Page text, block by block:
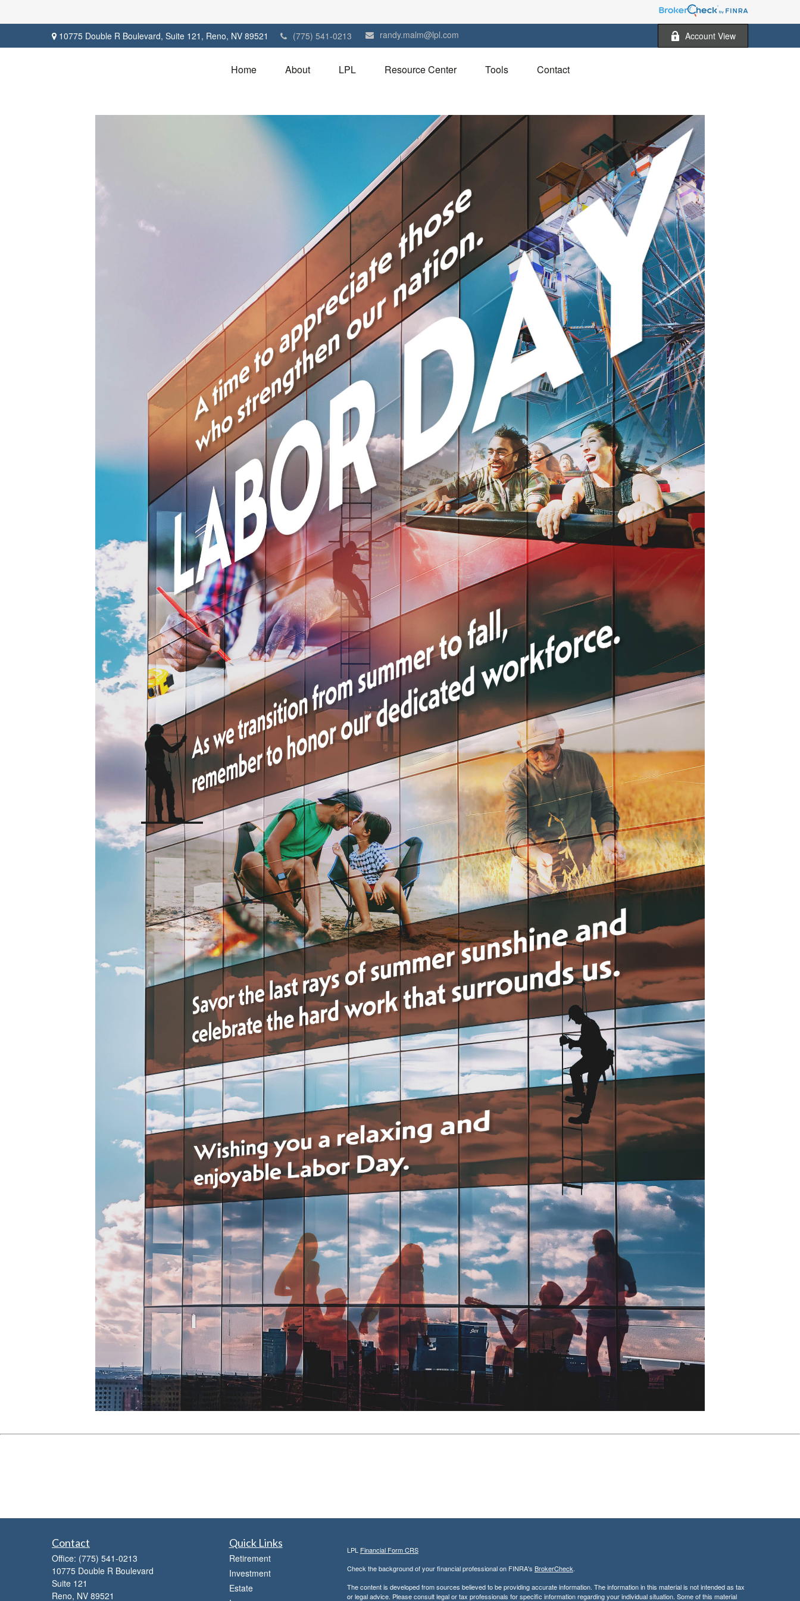
10775 Double R Boulevard, Suite 121, Reno, NV 89521 (775) 541-0213 randy.malm@lpl.com Account View
Home About LPL Resource Center Tools Contact
Contact
Office: (775) 541-0213
10775 Double R Boulevard
Suite 121
Reno, NV 89521
Quick Links
Retirement
Investment
Estate
LPL Financial Form CRS
Check the background of your financial professional on FINRA's BrokerCheck.
The content is developed from sources believed to be providing accurate information. The information in this material is not intended as tax
or legal advice. Please consult legal or tax professionals for specific information regarding your individual situation. Some of this material